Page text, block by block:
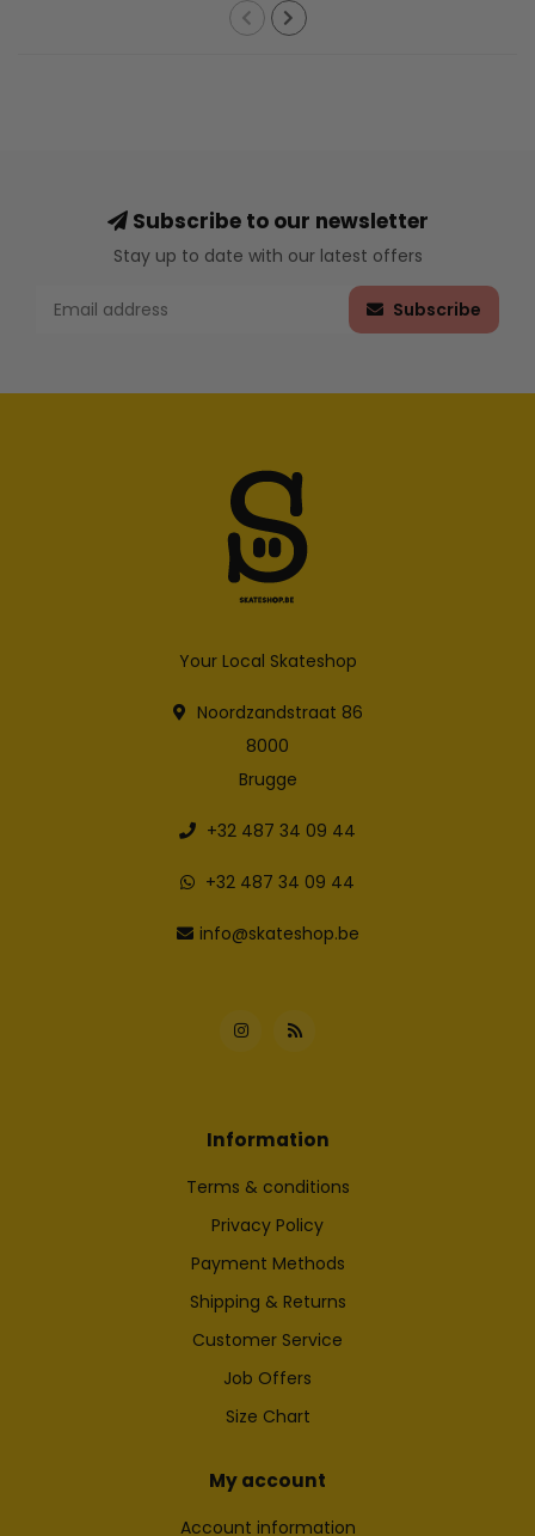
Subscribe to our newsletter
Stay up to date with our latest offers
Subscribe
Your Local Skateshop
Noordzandstraat 86
8000
Brugge
+32 487 34 09 44
+32 487 34 09 44
info@skateshop.be
Information
Terms & conditions
Privacy Policy
Payment Methods
Shipping & Returns
Customer Service
Job Offers
Size Chart
My account
Account information